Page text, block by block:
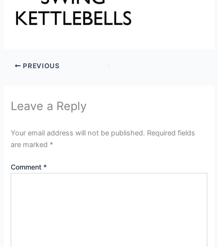
PREVIOUS
Leave a Reply
Your email address will not be published. Required fields
are marked *
Comment *